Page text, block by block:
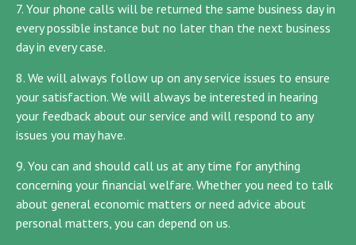
7. Your phone calls will be returned the same business day in
every possible instance but no later than the next business
day in every case.
8. We will always follow up on any service issues to ensure
your satisfaction. We will always be interested in hearing
your feedback about our service and will respond to any
issues you may have.
9. You can and should call us at any time for anything
concerning your financial welfare. Whether you need to talk
about general economic matters or need advice about
personal matters, you can depend on us.